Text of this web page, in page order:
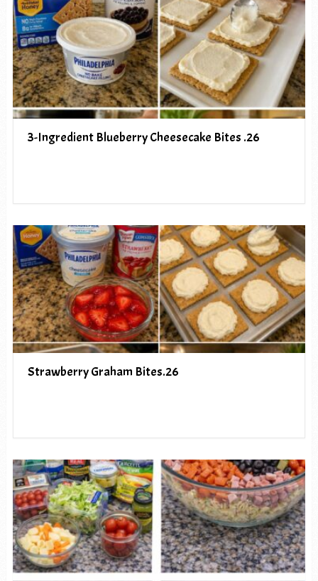
3-Ingredient Blueberry Cheesecake Bites .26
Strawberry Graham Bites.26